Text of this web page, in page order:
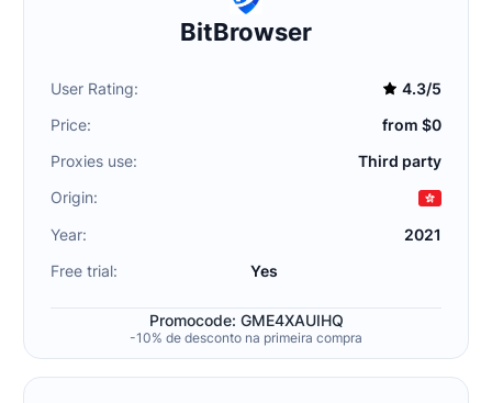
BitBrowser
User Rating:
4.3/5
Price:
from $0
Proxies use:
Third party
Origin:
Year:
2021
Free trial:
Yes
Promocode: GME4XAUIHQ
-10% de desconto na primeira compra